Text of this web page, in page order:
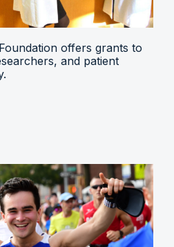
offers grants to
and patient